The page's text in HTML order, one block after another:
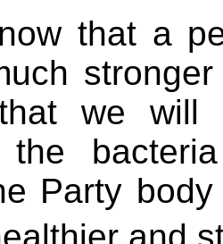
that a
we will
Party
and